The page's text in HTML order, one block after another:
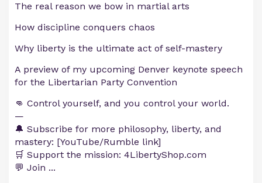
The real reason we bow in martial arts
How discipline conquers chaos
Why liberty is the ultimate act of self-mastery
A preview of my upcoming Denver keynote speech
for the Libertarian Party Convention
👊 Control yourself, and you control your world.
—
🔔 Subscribe for more philosophy, liberty, and
mastery: [YouTube/Rumble link]
🛒 Support the mission: 4LibertyShop.com
💬 Join ...